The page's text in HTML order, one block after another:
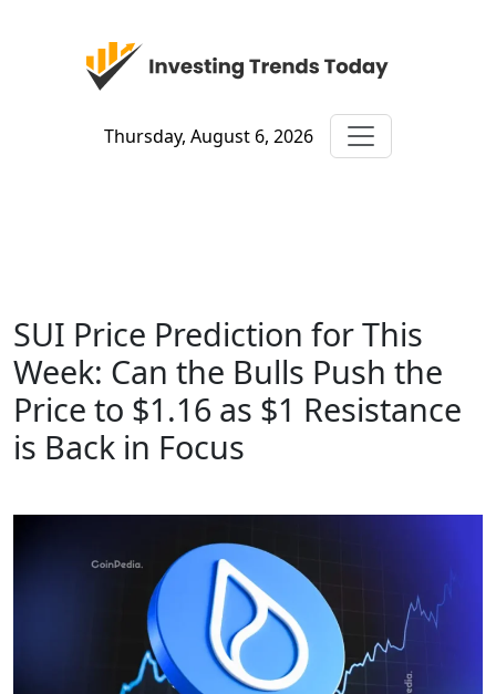
Thursday, August 6, 2026
SUI Price Prediction for This
Week: Can the Bulls Push the
Price to $1.16 as $1 Resistance
is Back in Focus